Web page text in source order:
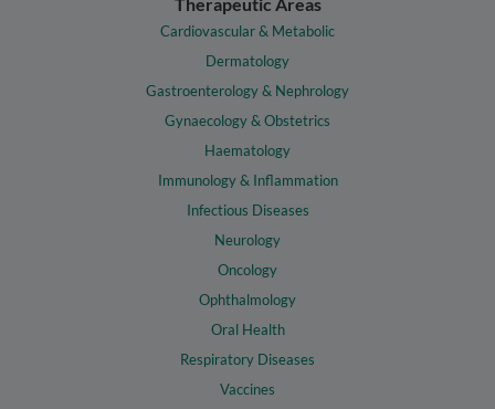
Cardiovascular & Metabolic
Dermatology
Gastroenterology & Nephrology
Gynaecology & Obstetrics
Haematology
Immunology & Inflammation
Infectious Diseases
Neurology
Oncology
Ophthalmology
Oral Health
Respiratory Diseases
Vaccines